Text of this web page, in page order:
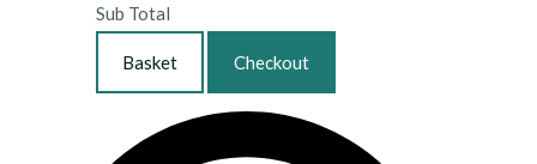
Sub Total
Basket Checkout